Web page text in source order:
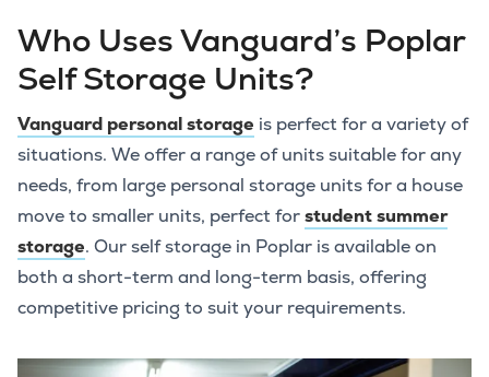
Who Uses Vanguard’s Poplar
Self Storage Units?
Vanguard personal storage is perfect for a variety of
situations. We offer a range of units suitable for any
needs, from large personal storage units for a house
move to smaller units, perfect forstudent summer
storage. Our self storage in Poplar is available on
both a short-term and long-term basis, offering
competitive pricing to suit your requirements.